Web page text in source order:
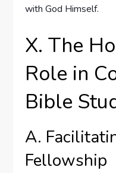
with God Himself.
X. The
Role in
Bible
A.
Fellowship